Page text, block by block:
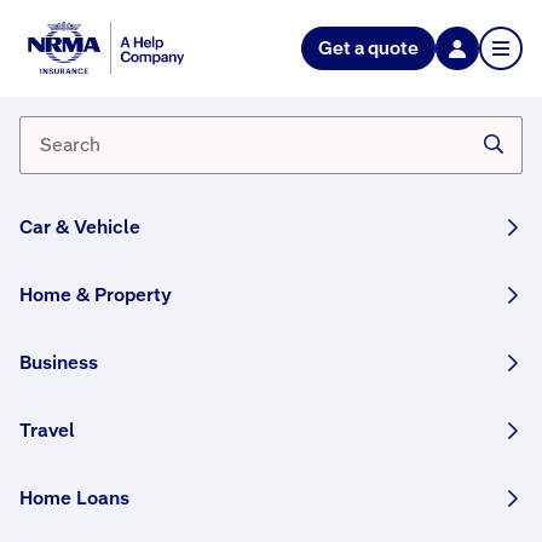
Get a quote
Car & Vehicle
Home & Property
Business
Travel
Home Loans
NRMA Insurance blog
5 things to consider before
buying an investment property
By Lana Monteleone
property purchase.